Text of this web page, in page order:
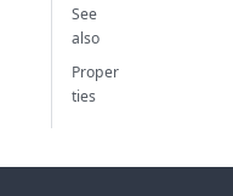
See
also
Proper
ties